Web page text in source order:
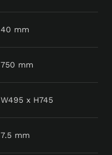
40 mm
750 mm
W495 x H745
7.5 mm